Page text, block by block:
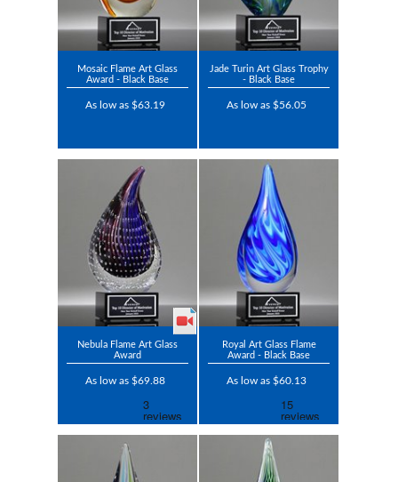
Mosaic Flame Art Glass
Award - Black Base
As low as $63.19
Jade Turin Art Glass Trophy
- Black Base
As low as $56.05
Nebula Flame Art Glass
Award
As low as $69.88
Royal Art Glass Flame
Award - Black Base
As low as $60.13